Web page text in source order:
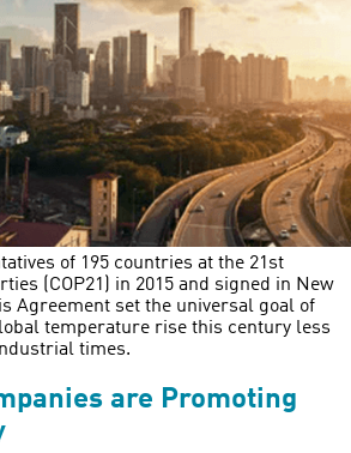
of 195 countries at the 21st
(COP21) in 2015 and signed in New
Agreement set the universal goal of
temperature rise this century less
times.
are Promoting